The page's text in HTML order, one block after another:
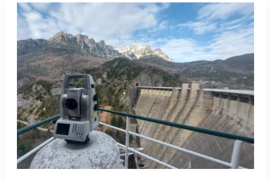
the
road
network
in
the
province
of
Zaragoza.